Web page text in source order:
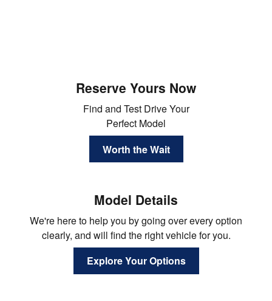
Reserve Yours Now
Find and Test Drive Your
Perfect Model
Worth the Wait
Model Details
We're here to help you by going over every option
clearly, and will find the right vehicle for you.
Explore Your Options